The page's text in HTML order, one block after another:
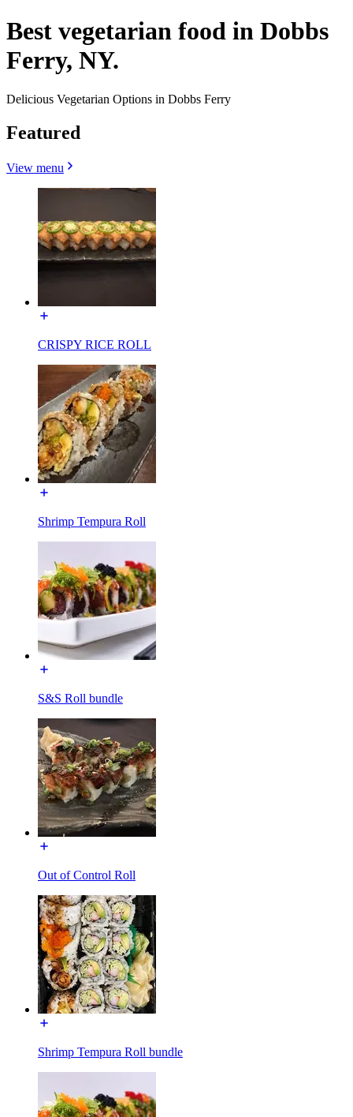
Best vegetarian food in Dobbs
Ferry, NY.
Delicious Vegetarian Options in Dobbs Ferry
Featured
View menu
CRISPY RICE ROLL
Shrimp Tempura Roll
S&S Roll bundle
Out of Control Roll
Shrimp Tempura Roll bundle